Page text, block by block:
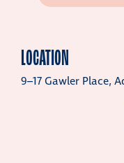
LOCATION
9–17 Gawler Place,